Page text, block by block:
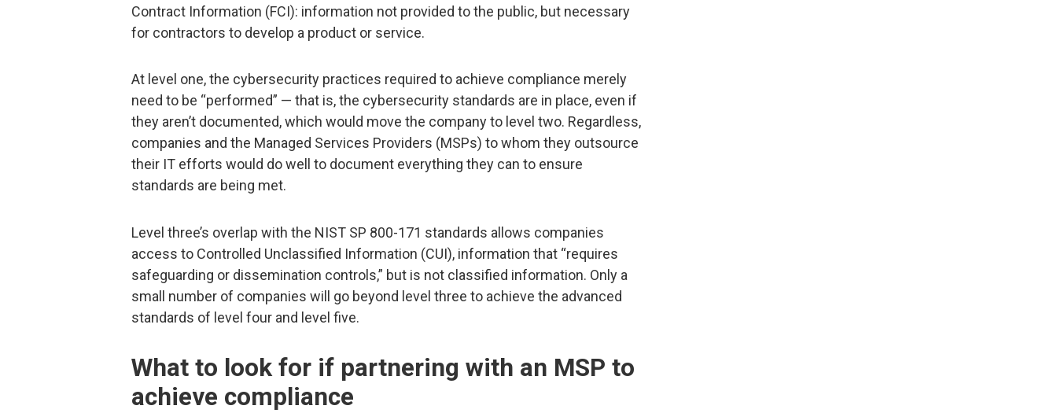
Contract Information (FCI): information not provided to the public, but necessary
for contractors to develop a product or service.
At level one, the cybersecurity practices required to achieve compliance merely
need to be “performed” — that is, the cybersecurity standards are in place, even if
they aren’t documented, which would move the company to level two. Regardless,
companies and the Managed Services Providers (MSPs) to whom they outsource
their IT efforts would do well to document everything they can to ensure
standards are being met.
Level three’s overlap with the NIST SP 800-171 standards allows companies
access to Controlled Unclassified Information (CUI), information that “requires
safeguarding or dissemination controls,” but is not classified information. Only a
small number of companies will go beyond level three to achieve the advanced
standards of level four and level five.
What to look for if partnering with an MSP to
achieve compliance